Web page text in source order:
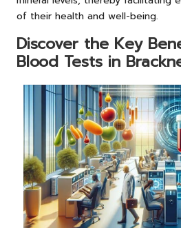
of their health and well-being.
Discover the Key
Blood Tests in